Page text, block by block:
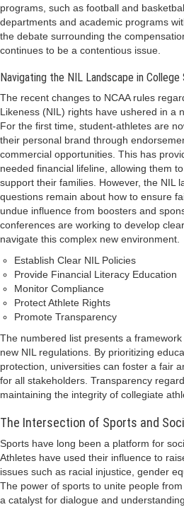
programs, such as football and
departments and academic programs
the debate surrounding the
continues to be a contentious issue.
Navigating the NIL Landscape in College
The recent changes to NCAA rules
Likeness (NIL) rights have ushered in a
For the first time, student-athletes are
their personal brand through
commercial opportunities. This has
needed financial lifeline, allowing them
support their families. However, the NIL
questions remain about how to ensure
undue influence from boosters and
conferences are working to develop
navigate this complex new environment.
Establish Clear NIL Policies
Provide Financial Literacy Education
Monitor Compliance
Protect Athlete Rights
Promote Transparency
The numbered list presents a
new NIL regulations. By prioritizing
protection, universities can foster a fair
for all stakeholders. Transparency
maintaining the integrity of collegiate
The Intersection of Sports and
Sports have long been a platform for
Athletes have used their influence to
issues such as racial injustice, gender
The power of sports to unite people
a catalyst for dialogue and